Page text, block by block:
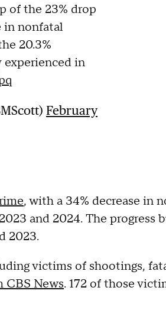
of the 23% drop
in nonfatal
20.3%
in
February
, with a 34% decrease in
and 2024. The progress
2023.
victims of shootings,
CBS News. 172 of those